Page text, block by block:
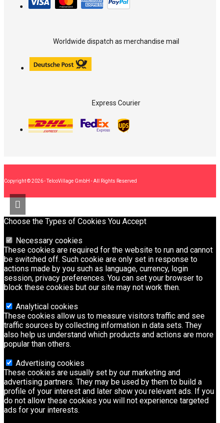
Worldwide dispatch as merchandise mail
Express Courier
Copyright © 2026 - TelcoVillage GmbH - All Rights Reserved
Choose the Types of Cookies You Accept
Necessary cookies
These cookies are required for the website to run and cannot
be switched off. Such cookie are only set in response to
actions made by you such as language, currency, login
session, privacy preferences. You can set your browser to
block these cookies but our site may not work then.
Analytical cookies
These cookies allow us to measure visitors traffic and see
traffic sources by collecting information in data sets. They
also help us understand which products and actions are more
popular than others.
Advertising cookies
These cookies are usually set by our marketing and
advertising partners. They may be used by them to build a
profile of your interest and later show you relevant ads. If you
do not allow these cookies you will not experience targeted
ads for your interests.